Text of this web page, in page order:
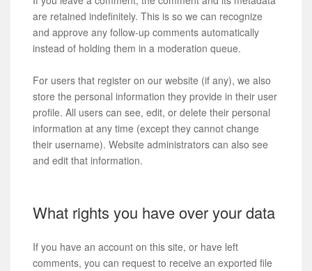
are retained indefinitely. This is so we can recognize
and approve any follow-up comments automatically
instead of holding them in a moderation queue.
For users that register on our website (if any), we also
store the personal information they provide in their user
profile. All users can see, edit, or delete their personal
information at any time (except they cannot change
their username). Website administrators can also see
and edit that information.
What rights you have over your data
If you have an account on this site, or have left
comments, you can request to receive an exported file